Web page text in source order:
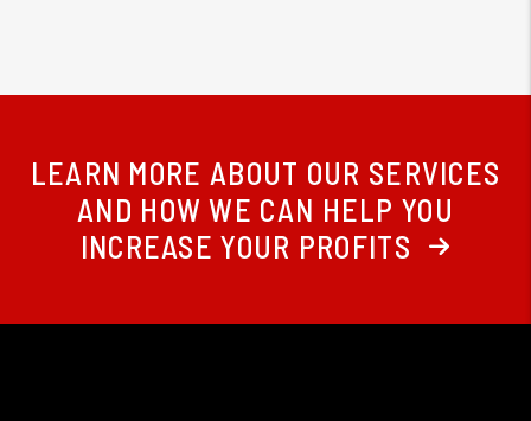
LEARN MORE ABOUT OUR SERVICES
AND HOW WE CAN HELP YOU
INCREASE YOUR PROFITS